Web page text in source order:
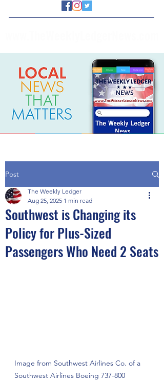
Post
Southwest is Changing its
Policy for Plus-Sized
Passengers Who Need 2 Seats
The Weekly Ledger
Aug 25, 2025 1 min read
Image from Southwest Airlines Co. of a
Southwest Airlines Boeing 737-800